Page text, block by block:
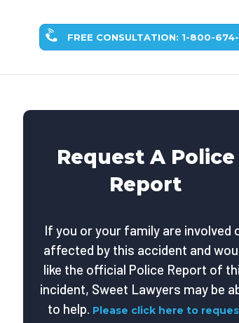
FREE CONSULTATION: 1-800-
Request A Police
Report
If you or your family are involved
affected by this accident and
like the official Police Report of
incident, Sweet Lawyers may be
to help. Please click here to